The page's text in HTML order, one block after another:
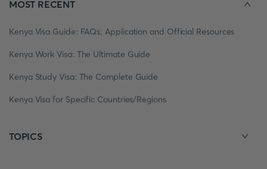
MOST RECENT
Kenya Visa Guide: FAQs, Application and Official Resources
Kenya Work Visa: The Ultimate Guide
Kenya Study Visa: The Complete Guide
Kenya Visa for Specific Countries/Regions
TOPICS